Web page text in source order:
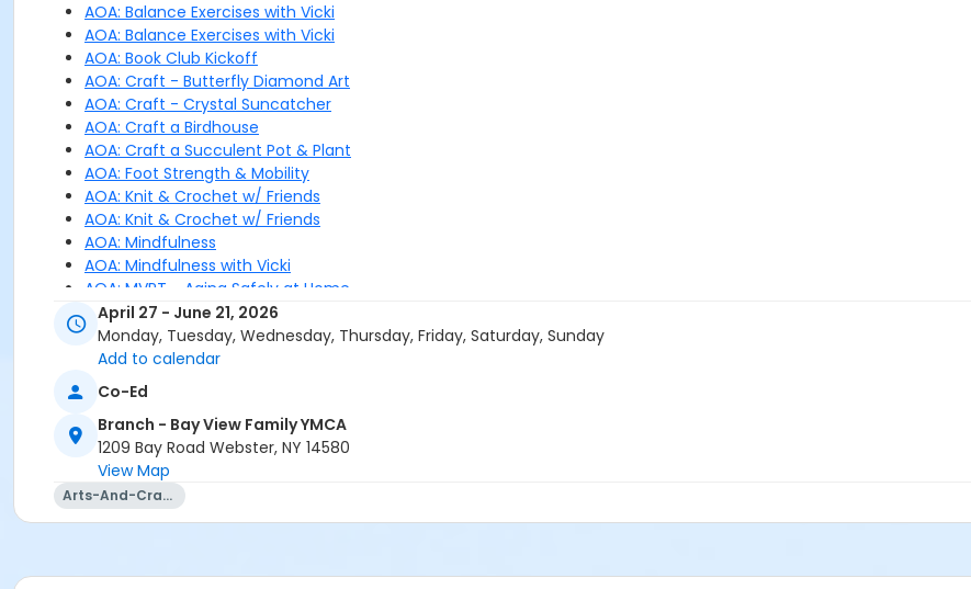
AOA: Balance Exercises with Vicki
AOA: Balance Exercises with Vicki
AOA: Book Club Kickoff
AOA: Craft - Butterfly Diamond Art
AOA: Craft - Crystal Suncatcher
AOA: Craft a Birdhouse
AOA: Craft a Succulent Pot & Plant
AOA: Foot Strength & Mobility
AOA: Knit & Crochet w/ Friends
AOA: Knit & Crochet w/ Friends
AOA: Mindfulness
AOA: Mindfulness with Vicki
AOA: MVPT - Aging Safely at Home
AOA: Nordic Walking
AOA: Nordic Walking
AOA: Nordic Walking
AOA: Patriotic Parfaits
AOA: Practical Guide to Nutrition
AOA: Trainer Talk with Shane
AOA: Trivia
April 27 - June 21, 2026
Monday, Tuesday, Wednesday, Thursday, Friday, Saturday, Sunday
Add to calendar
Co-Ed
Branch - Bay View Family YMCA
1209 Bay Road Webster, NY 14580
View Map
Arts-And-Crafts